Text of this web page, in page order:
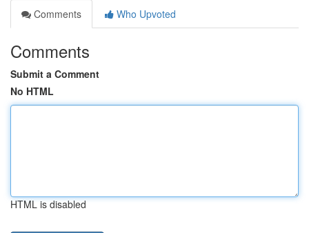
Comments
Who Upvoted
Comments
Submit a Comment
No HTML
HTML is disabled